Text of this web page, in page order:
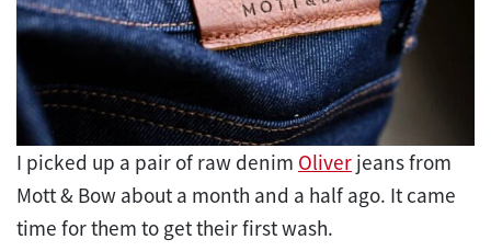
I picked up a pair of raw denim Oliver jeans from
Mott & Bow about a month and a half ago. It came
time for them to get their first wash.